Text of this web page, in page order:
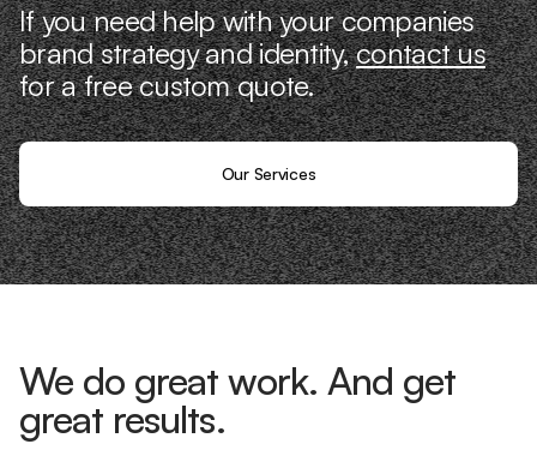
If you need help with your companies
brand strategy and identity,contact us
for a free custom quote.
Our Services
We do great work. And get
great results.